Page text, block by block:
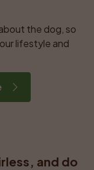
the dog, so
lifestyle and
and do